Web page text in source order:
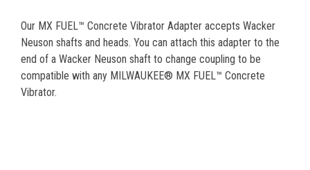
Our MX FUEL™ Concrete Vibrator Adapter accepts Wacker
Neuson shafts and heads. You can attach this adapter to the
end of a Wacker Neuson shaft to change coupling to be
compatible with any MILWAUKEE® MX FUEL™ Concrete
Vibrator.